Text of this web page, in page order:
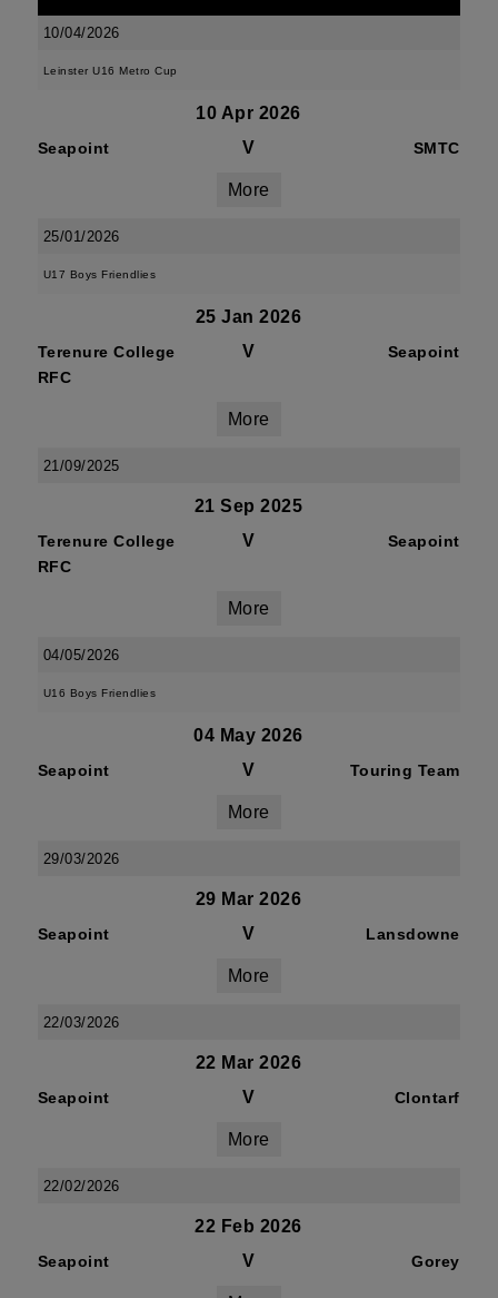
10/04/2026
Leinster U16 Metro Cup
10 Apr 2026
Seapoint V SMTC
More
25/01/2026
U17 Boys Friendlies
25 Jan 2026
Terenure College
RFC
V Seapoint
More
21/09/2025
21 Sep 2025
Terenure College
RFC
V Seapoint
More
04/05/2026
U16 Boys Friendlies
04 May 2026
Seapoint V Touring Team
More
29/03/2026
29 Mar 2026
Seapoint V Lansdowne
More
22/03/2026
22 Mar 2026
Seapoint V Clontarf
More
22/02/2026
22 Feb 2026
Seapoint V Gorey